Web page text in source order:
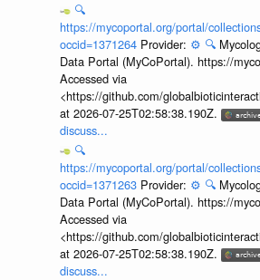
🔍
https://mycoportal.org/portal/
occid=1371264 Provider: ⚙️ 🔍
Data Portal (MyCoPortal). https://
Accessed via
<https://github.com/
at 2026-07-25T02:58:38.190Z.
discuss...
🔍
https://mycoportal.org/portal/
occid=1371263 Provider: ⚙️ 🔍
Data Portal (MyCoPortal). https://
Accessed via
<https://github.com/
at 2026-07-25T02:58:38.190Z.
discuss...